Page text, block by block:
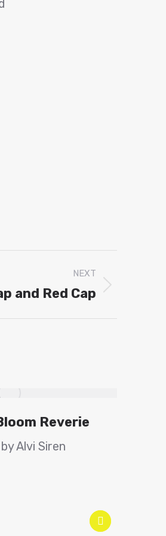
NEXT
and Red Cap
Reverie
Alvi Siren